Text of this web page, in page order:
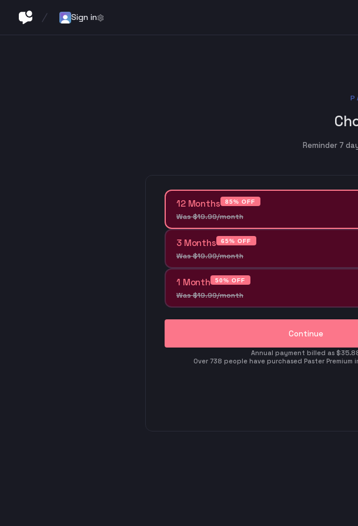
Sign in
Reminder 7
12 Months 85% OFF
Was$19.99/month
3 Months 65% OFF
Was$19.99/month
1 Month 50% OFF
Was$19.99/month
Continue
Annual payment billed as
Over 738 people have purchased Paster Premium